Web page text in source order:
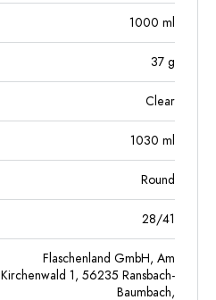
1000 ml
37 g
Clear
1030 ml
Round
28/41
Flaschenland GmbH, Am
Kirchenwald 1, 56235 Ransbach-
Baumbach,